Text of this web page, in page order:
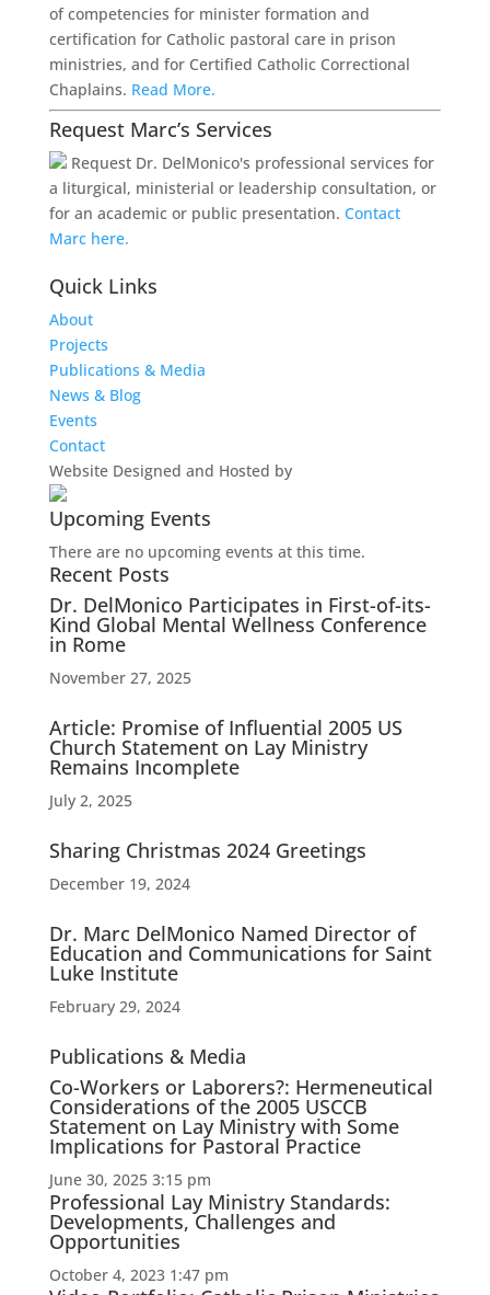
of competencies for minister formation and
certification for Catholic pastoral care in prison
ministries, and for Certified Catholic Correctional
Chaplains. Read More.
Request Marc’s Services
Request Dr. DelMonico's professional services for
a liturgical, ministerial or leadership consultation, or
for an academic or public presentation. Contact
Marc here.
Quick Links
About
Projects
Publications & Media
News & Blog
Events
Contact
Website Designed and Hosted by
Upcoming Events
There are no upcoming events at this time.
Recent Posts
Dr. DelMonico Participates in First-of-its-
Kind Global Mental Wellness Conference
in Rome
November 27, 2025
Article: Promise of Influential 2005 US
Church Statement on Lay Ministry
Remains Incomplete
July 2, 2025
Sharing Christmas 2024 Greetings
December 19, 2024
Dr. Marc DelMonico Named Director of
Education and Communications for Saint
Luke Institute
February 29, 2024
Publications & Media
Co-Workers or Laborers?: Hermeneutical
Considerations of the 2005 USCCB
Statement on Lay Ministry with Some
Implications for Pastoral Practice
June 30, 2025 3:15 pm
Professional Lay Ministry Standards:
Developments, Challenges and
Opportunities
October 4, 2023 1:47 pm